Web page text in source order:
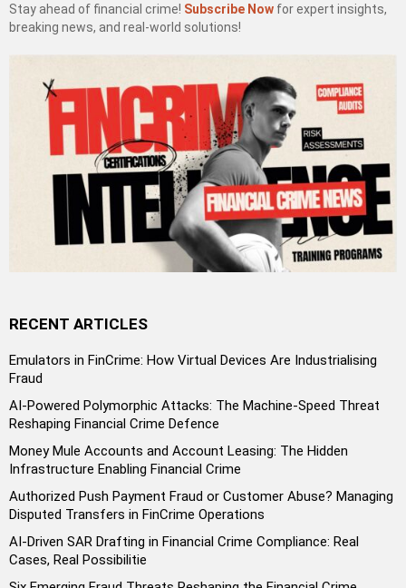
Stay ahead of financial crime! Subscribe Now for expert insights,
breaking news, and real-world solutions!
RECENT ARTICLES
Emulators in FinCrime: How Virtual Devices Are Industrialising
Fraud
AI-Powered Polymorphic Attacks: The Machine-Speed Threat
Reshaping Financial Crime Defence
Money Mule Accounts and Account Leasing: The Hidden
Infrastructure Enabling Financial Crime
Authorized Push Payment Fraud or Customer Abuse? Managing
Disputed Transfers in FinCrime Operations
AI-Driven SAR Drafting in Financial Crime Compliance: Real
Cases, Real Possibilitie